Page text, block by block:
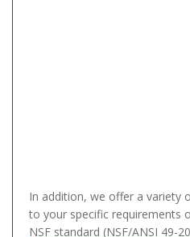
In addition, we offer a variety
to your specific requirements
NSF standard (NSF/ANSI 49-